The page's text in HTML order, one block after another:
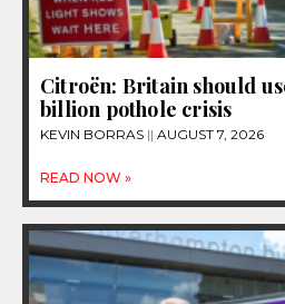
Citroën: Britain should
billion pothole crisis
KEVIN BORRAS AUGUST 7, 2026
READ NOW »